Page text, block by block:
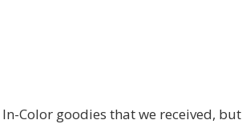
Color goodies that we received, but